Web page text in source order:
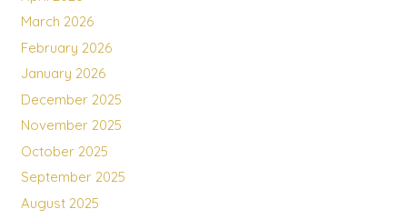
March 2026
February 2026
January 2026
December 2025
November 2025
October 2025
September 2025
August 2025